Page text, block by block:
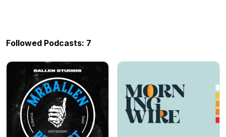
Followed Podcasts: 7